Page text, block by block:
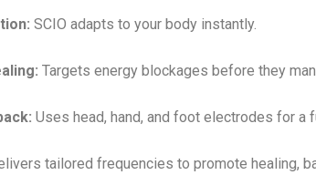
SCIO adapts to your body instantly.
Targets energy blockages before they
Uses head, hand, and foot electrodes for a
tailored frequencies to promote healing,